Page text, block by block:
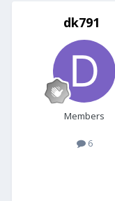
dk791
Members
6